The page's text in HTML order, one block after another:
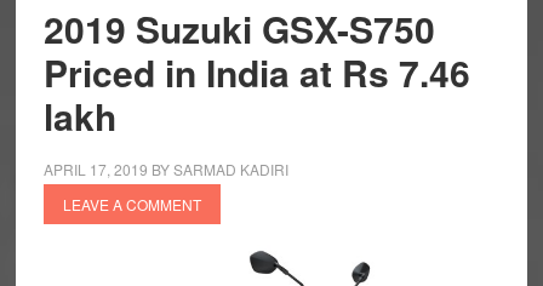
Rs
2.29
Lakh
2019 Suzuki GSX-S750
Priced in India at Rs 7.46
lakh
APRIL 17, 2019 BYSARMAD KADIRI
LEAVE A COMMENT